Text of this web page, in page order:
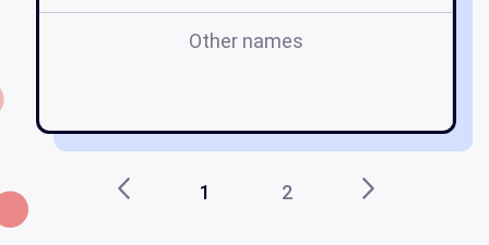
Other names
1 2